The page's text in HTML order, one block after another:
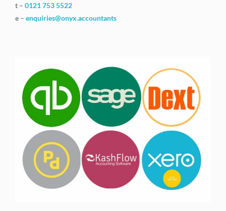
t – 0121 753 5522
e – enquiries@onyx.accountants